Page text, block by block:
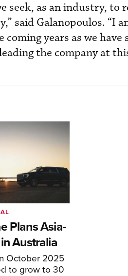
seek, as an industry, to
said Galanopoulos. “I
years as we have
the company at
Plans Asia-
Australia
October 2025
to grow to 30